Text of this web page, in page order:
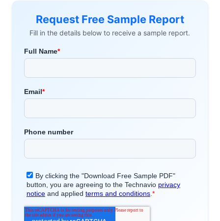
Request Free Sample Report
Fill in the details below to receive a sample report.